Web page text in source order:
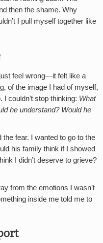
then the shame. Why
I pull myself together like
just feel wrong—it felt like a
of the image I had of myself,
couldn’t stop thinking: What
he understand? Would he
fear. I wanted to go to the
his family think if I showed
I didn’t deserve to grieve?
from the emotions I wasn’t
inside me told me to